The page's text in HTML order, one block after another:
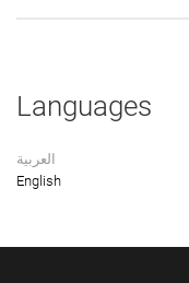
Languages
العربية
English